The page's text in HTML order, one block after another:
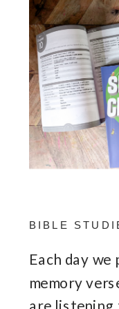
BIBLE
Each day
memory